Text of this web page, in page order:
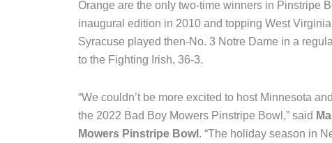
Orange are the only two-time winners in Pinstripe
inaugural edition in 2010 and topping West
Syracuse played then-No. 3 Notre Dame in a
to the Fighting Irish, 36-3.
“We couldn’t be more excited to host Minnesota
the 2022 Bad Boy Mowers Pinstripe Bowl,” said
Mowers Pinstripe Bowl . “The holiday season in